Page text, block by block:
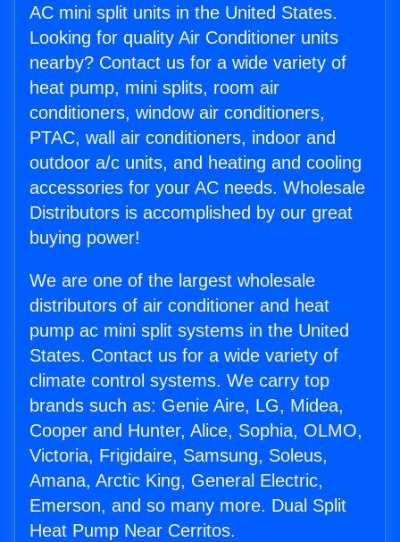
AC mini split units in the United States.
Looking for quality Air Conditioner units
nearby? Contact us for a wide variety of
heat pump, mini splits, room air
conditioners, window air conditioners,
PTAC, wall air conditioners, indoor and
outdoor a/c units, and heating and cooling
accessories for your AC needs. Wholesale
Distributors is accomplished by our great
buying power!
We are one of the largest wholesale
distributors of air conditioner and heat
pump ac mini split systems in the United
States. Contact us for a wide variety of
climate control systems. We carry top
brands such as: Genie Aire, LG, Midea,
Cooper and Hunter, Alice, Sophia, OLMO,
Victoria, Frigidaire, Samsung, Soleus,
Amana, Arctic King, General Electric,
Emerson, and so many more. Dual Split
Heat Pump Near Cerritos.